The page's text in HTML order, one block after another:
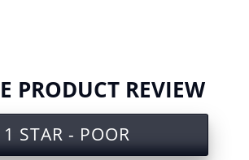
Document for the
PRODUCT REVIEW
1 STAR - POOR